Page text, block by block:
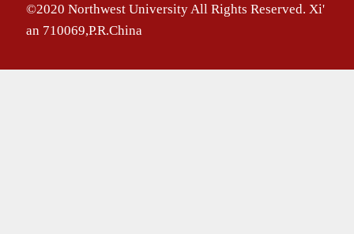
©2020 Northwest University All Rights Reserved. Xi'
an 710069,P.R.China